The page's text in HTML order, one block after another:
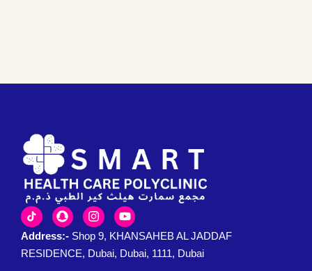
Address:- Shop 9, KHANSAHEB AL JADDAF
RESIDENCE, Dubai, Dubai, 1111, Dubai